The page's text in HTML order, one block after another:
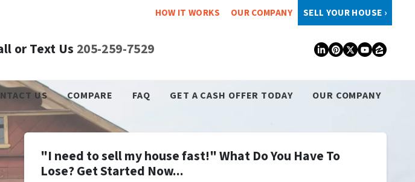
HOW IT WORKS OUR COMPANY SELL YOUR HOUSE ›
or Text Us 205-259-7529 LinkedIn
Pinterest
TwitterZillow
US COMPARE FAQ GET A CASH OFFER TODAY OUR COMPANY
"I need to sell my house fast!" What Do You Have To
Lose? Get Started Now...